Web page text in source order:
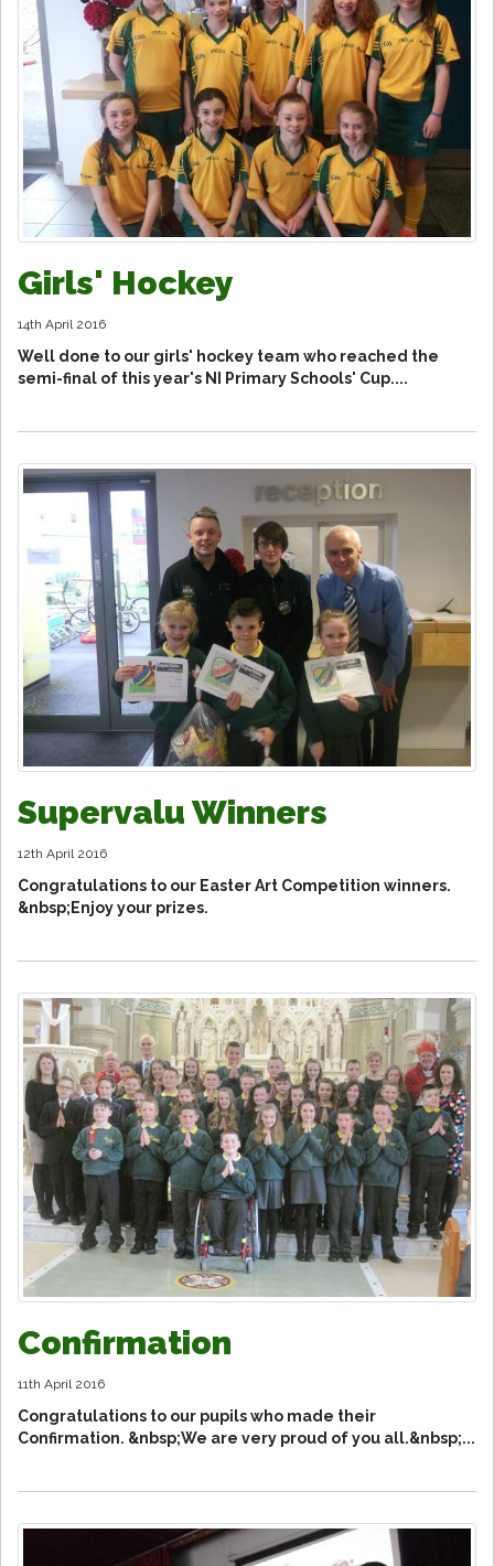
Girls' Hockey
14th April 2016
Well done to our girls' hockey team who reached the
semi-final of this year's NI Primary Schools' Cup....
Supervalu Winners
12th April 2016
Congratulations to our Easter Art Competition winners.
&nbsp;Enjoy your prizes.
Confirmation
11th April 2016
Congratulations to our pupils who made their
Confirmation. &nbsp;We are very proud of you all.&nbsp;...